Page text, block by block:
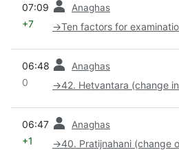
07:09 Anaghas
+7 →Ten factors for
06:48 Anaghas
0 →42. Hetvantara (change
06:47 Anaghas
+1 →40. Pratijnahani (change